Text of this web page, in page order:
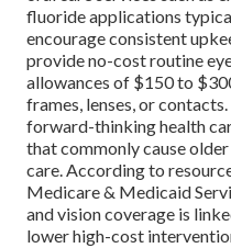
fluoride applications
encourage consistent
provide no-cost routine
allowances of $150 to
frames, lenses, or
forward-thinking health
that commonly cause
care. According to
Medicare & Medicaid
and vision coverage is
lower high-cost